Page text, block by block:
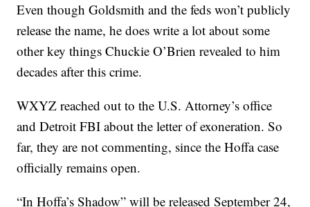
Even though Goldsmith and the feds won’t publicly
release the name, he does write a lot about some
other key things Chuckie O’Brien revealed to him
decades after this crime.
WXYZ reached out to the U.S. Attorney’s office
and Detroit FBI about the letter of exoneration. So
far, they are not commenting, since the Hoffa case
officially remains open.
“In Hoffa’s Shadow” will be released September 24,